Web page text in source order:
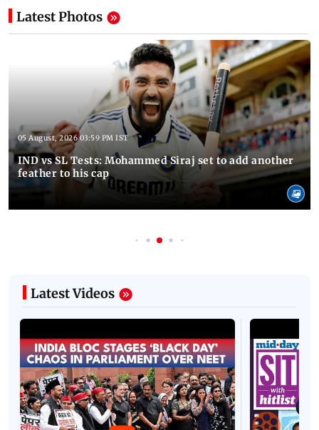
Latest Photos
05 August, 2026 03:59 PM IST
IND vs SL Tests: Mohammed Siraj set to add another
feather to his cap
Latest Videos